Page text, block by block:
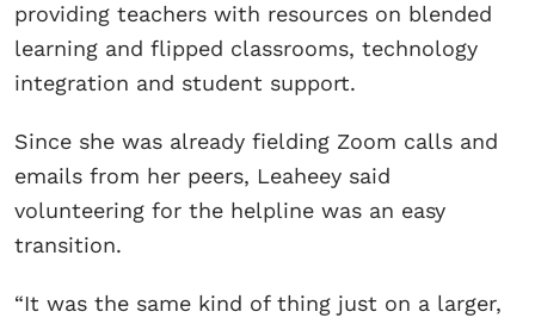
providing teachers with resources on blended
learning and flipped classrooms, technology
integration and student support.
Since she was already fielding Zoom calls and
emails from her peers, Leaheey said
volunteering for the helpline was an easy
transition.
“It was the same kind of thing just on a larger,